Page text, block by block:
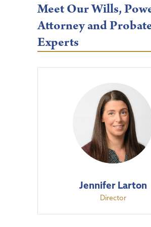
Meet Our Wills,
Attorney and
Experts
Jennifer Larton
Director